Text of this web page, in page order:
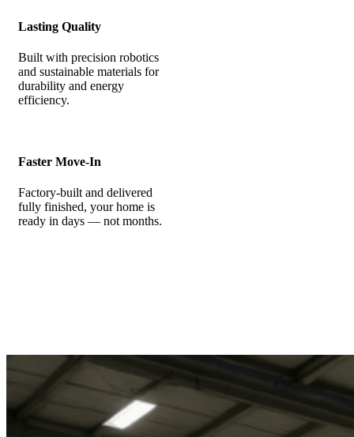
Lasting Quality
Built with precision robotics
and sustainable materials for
durability and energy
efficiency.
Faster Move-In
Factory-built and delivered
fully finished, your home is
ready in days — not months.